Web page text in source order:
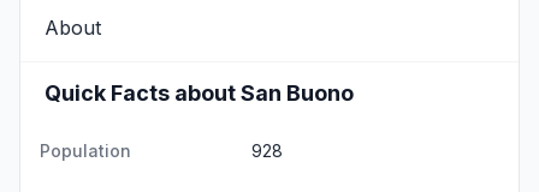
About
Quick Facts about San Buono
Population 928